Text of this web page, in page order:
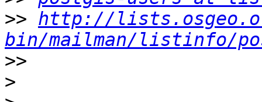
>> http://
bin/mailman/listinfo/
>>
>